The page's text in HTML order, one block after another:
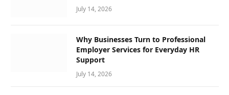
July 14, 2026
Why Businesses Turn to Professional
Employer Services for Everyday HR
Support
July 14, 2026